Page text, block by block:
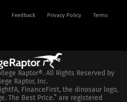
Feedback Privacy Policy
Terms
Raptor®. All Rights Reserved by
Raptor, Inc.
FinanceFirst, the dinosaur logo,
The Best Price.” are registered